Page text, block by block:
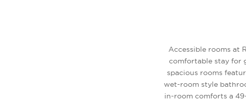
Accessible rooms at
comfortable stay for
spacious rooms
wet-room style
in-room comforts a